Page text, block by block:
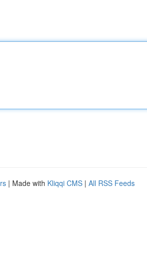
| Made with Kliqqi CMS | All RSS Feeds